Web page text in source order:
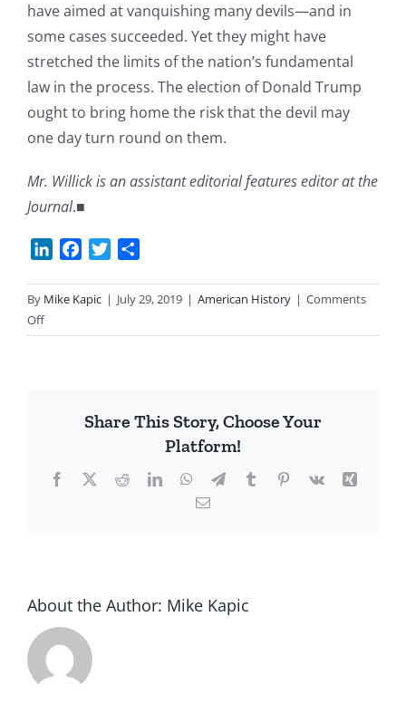
have aimed at vanquishing many devils—and in
some cases succeeded. Yet they might have
stretched the limits of the nation’s fundamental
law in the process. The election of Donald Trump
ought to bring home the risk that the devil may
one day turn round on them.
Mr. Willick is an assistant editorial features editor at the
Journal.■
LinkedInFacebook
Twitter
By Mike Kapic | July 29, 2019 | American History | Comments
Offon
A
FederalismShare This Story, Choose Your
Platform!
Facebook
X RedditLinkedInWhatsApp
TelegramTumblrPinterest
Vk
Xing
Email
About the Author: Mike Kapic